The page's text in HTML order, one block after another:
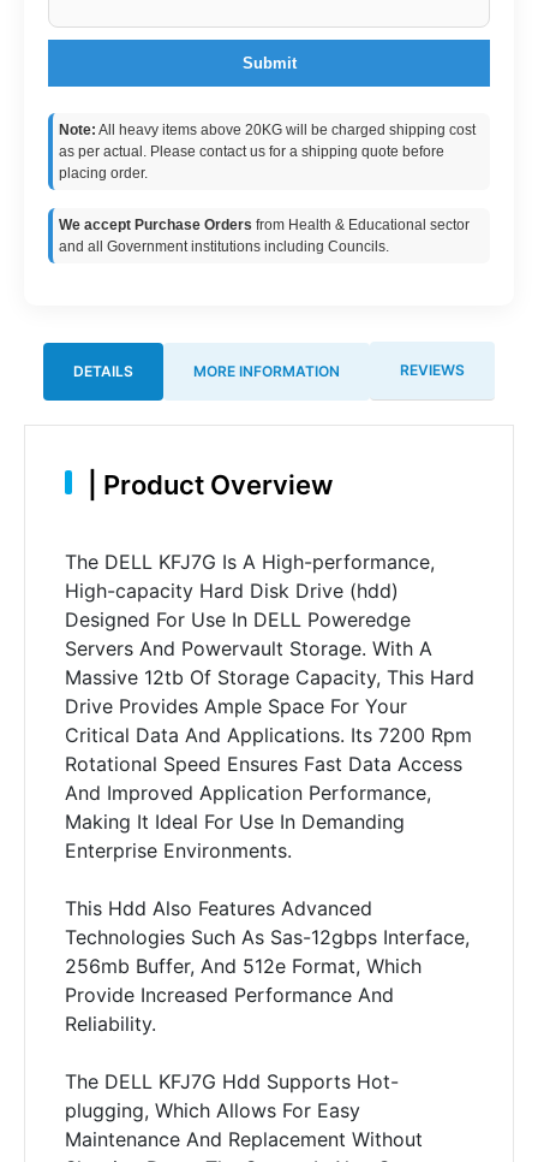
Submit
Note: All heavy items above 20KG will be charged shipping cost
as per actual. Please contact us for a shipping quote before
placing order.
We accept Purchase Orders from Health & Educational sector
and all Government institutions including Councils.
DETAILS MORE INFORMATION REVIEWS
Product Overview
The DELL KFJ7G Is A High-performance,
High-capacity Hard Disk Drive (hdd)
Designed For Use In DELL Poweredge
Servers And Powervault Storage. With A
Massive 12tb Of Storage Capacity, This Hard
Drive Provides Ample Space For Your
Critical Data And Applications. Its 7200 Rpm
Rotational Speed Ensures Fast Data Access
And Improved Application Performance,
Making It Ideal For Use In Demanding
Enterprise Environments.
This Hdd Also Features Advanced
Technologies Such As Sas-12gbps Interface,
256mb Buffer, And 512e Format, Which
Provide Increased Performance And
Reliability.
The DELL KFJ7G Hdd Supports Hot-
plugging, Which Allows For Easy
Maintenance And Replacement Without